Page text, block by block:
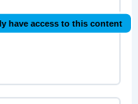
have access to this content